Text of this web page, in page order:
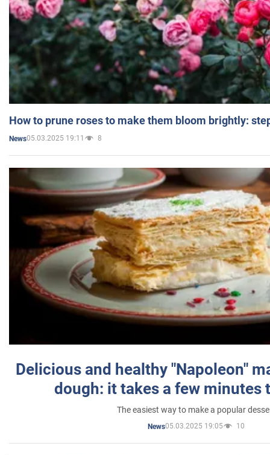
How to prune roses to make them bloom brightly:
News05.03.2025 19:11 8
Delicious and healthy "Napoleon"
dough: it takes a few minutes
The easiest way to make a popular
News05.03.2025 19:05 10